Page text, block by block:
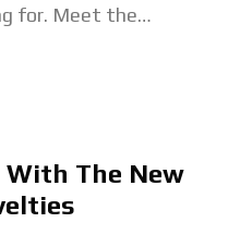
for. Meet the
With The New